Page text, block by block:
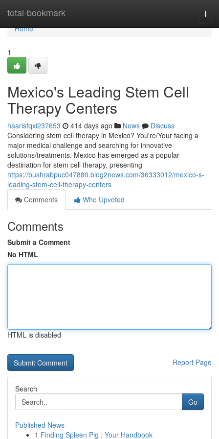
total-bookmark
Home
Home
1
Mexico's Leading Stem Cell
Therapy Centers
haarisfqxi237653 414 days ago News
Discuss
Considering stem cell therapy in Mexico? You're/Your facing a
major medical challenge and searching for innovative
solutions/treatments. Mexico has emerged as a popular
destination for stem cell therapy, presenting
https://bushrabpuc047880.blog2news.com/36333012/mexico-s-
leading-stem-cell-therapy-centers
Comments
Who Upvoted
Comments
Submit a Comment
No HTML
HTML is disabled
Report Page
Search
Go
Published News
1 Finding Spleen Pig : Your Handbook